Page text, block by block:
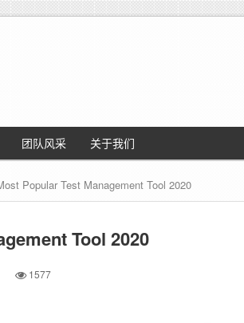
团队风采 关于我们
Popular Test Management Tool 2020
Tool 2020
1577